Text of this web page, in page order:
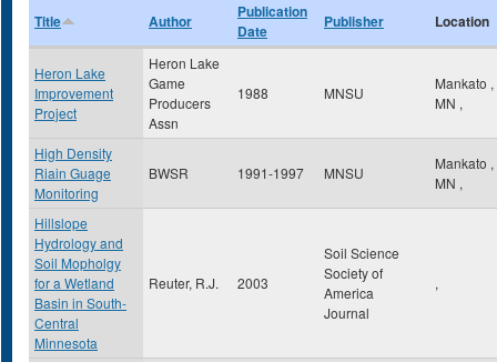
Title Author
Publication
Date
Publisher Location
Heron Lake
Improvement
Project
Heron Lake
Game
Producers
Assn
1988 MNSU
Mankato ,
MN ,
High Density
Riain Guage
Monitoring
BWSR 1991-1997 MNSU
Mankato ,
MN ,
Hillslope
Hydrology and
Soil Mopholgy
for a Wetland
Basin in South-
Central
Minnesota
Reuter, R.J. 2003
Soil Science
Society of
America
Journal
,